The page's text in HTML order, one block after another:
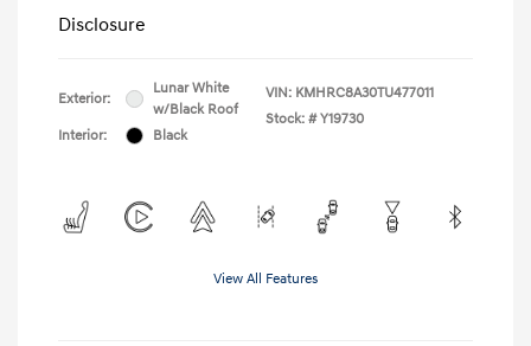
Disclosure
Exterior:
Lunar White
w/Black Roof
Interior:
Black
VIN: KMHRC8A30TU477011
Stock: # Y19730
View All Features